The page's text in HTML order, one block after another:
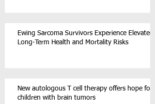
Ewing Sarcoma Survivors Experience Elevated
Long-Term Health and Mortality Risks
New autologous T cell therapy offers hope for
children with brain tumors